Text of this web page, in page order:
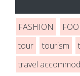
FASHION
tour
tourism
travel